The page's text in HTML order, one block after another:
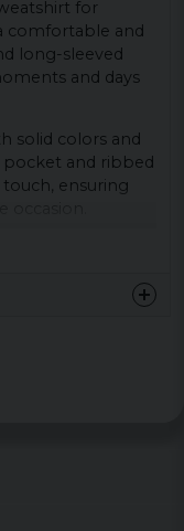
for
comfortable and
long-sleeved
and days
solid colors and
pocket and ribbed
ensuring